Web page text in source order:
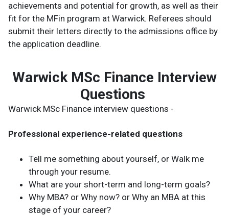
achievements and potential for growth, as well as their
fit for the MFin program at Warwick. Referees should
submit their letters directly to the admissions office by
the application deadline.
Warwick MSc Finance Interview
Questions
Warwick MSc Finance interview questions -
Professional experience-related questions
Tell me something about yourself, or Walk me
through your resume.
What are your short-term and long-term goals?
Why MBA? or Why now? or Why an MBA at this
stage of your career?